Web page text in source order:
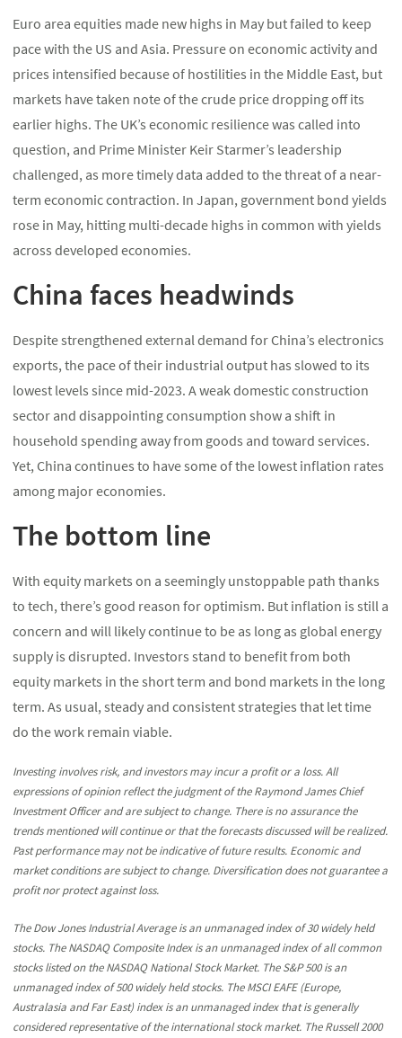
Euro area equities made new highs in May but failed to keep
pace with the US and Asia. Pressure on economic activity and
prices intensified because of hostilities in the Middle East, but
markets have taken note of the crude price dropping off its
earlier highs. The UK’s economic resilience was called into
question, and Prime Minister Keir Starmer’s leadership
challenged, as more timely data added to the threat of a near-
term economic contraction. In Japan, government bond yields
rose in May, hitting multi-decade highs in common with yields
across developed economies.
China faces headwinds
Despite strengthened external demand for China’s electronics
exports, the pace of their industrial output has slowed to its
lowest levels since mid-2023. A weak domestic construction
sector and disappointing consumption show a shift in
household spending away from goods and toward services.
Yet, China continues to have some of the lowest inflation rates
among major economies.
The bottom line
With equity markets on a seemingly unstoppable path thanks
to tech, there’s good reason for optimism. But inflation is still a
concern and will likely continue to be as long as global energy
supply is disrupted. Investors stand to benefit from both
equity markets in the short term and bond markets in the long
term. As usual, steady and consistent strategies that let time
do the work remain viable.
Investing involves risk, and investors may incur a profit or a loss. All
expressions of opinion reflect the judgment of the Raymond James Chief
Investment Officer and are subject to change. There is no assurance the
trends mentioned will continue or that the forecasts discussed will be realized.
Past performance may not be indicative of future results. Economic and
market conditions are subject to change. Diversification does not guarantee a
profit nor protect against loss.
The Dow Jones Industrial Average is an unmanaged index of 30 widely held
stocks. The NASDAQ Composite Index is an unmanaged index of all common
stocks listed on the NASDAQ National Stock Market. The S&P 500 is an
unmanaged index of 500 widely held stocks. The MSCI EAFE (Europe,
Australasia and Far East) index is an unmanaged index that is generally
considered representative of the international stock market. The Russell 2000